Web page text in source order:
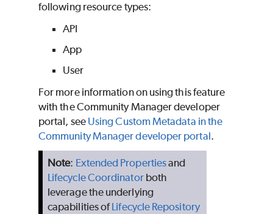
following resource types:
API
App
User
For more information on using this feature
with the Community Manager developer
portal, see Using Custom Metadata in the
Community Manager developer portal.
Note: Extended Propertiesand
Lifecycle Coordinatorboth
leverage the underlying
capabilities ofLifecycle Repository